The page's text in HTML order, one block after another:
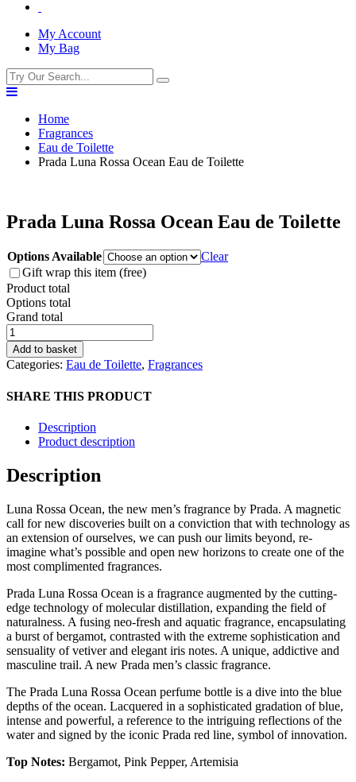
My Account
My Bag
Home
Fragrances
Eau de Toilette
Prada Luna Rossa Ocean Eau de Toilette
Prada Luna Rossa Ocean Eau de Toilette
Options Available
Clear
Gift wrap this item (free)
Product total
Options total
Grand total
Prada
Luna
Rossa
Ocean
de
quantity
Add to basket
Categories: Eau de Toilette, Fragrances
SHARE THIS PRODUCT
Description
Product description
Description
Luna Rossa Ocean, the new men’s fragrance by Prada. A magnetic
call for new discoveries built on a conviction that with technology as
an extension of ourselves, we can push our limits beyond, re-
imagine what’s possible and open new horizons to create one of the
most complimented fragrances.
Prada Luna Rossa Ocean is a fragrance augmented by the cutting-
edge technology of molecular distillation, expanding the field of
naturalness. A fusing neo-fresh and aquatic fragrance, encapsulating
a burst of bergamot, contrasted with the extreme sophistication and
sensuality of vetiver and elegant iris notes. A unique, addictive and
masculine trail. A new Prada men’s classic fragrance.
The Prada Luna Rossa Ocean perfume bottle is a dive into the blue
depths of the ocean. Lacquered in a sophisticated gradation of blue,
intense and powerful, a reference to the intriguing reflections of the
water and signed by the iconic Prada red line, symbol of innovation.
Top Notes: Bergamot, Pink Pepper, Artemisia